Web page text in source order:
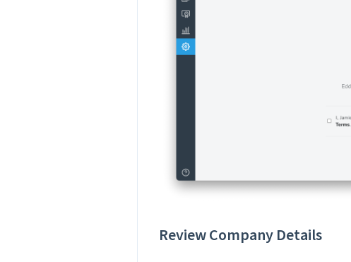
Review Company Details